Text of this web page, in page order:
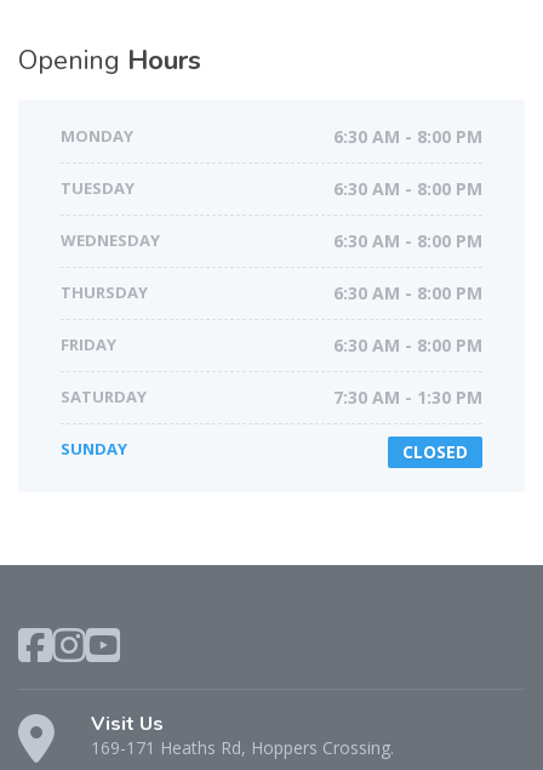
Opening Hours
MONDAY 6:30 AM - 8:00 PM
TUESDAY 6:30 AM - 8:00 PM
WEDNESDAY 6:30 AM - 8:00 PM
THURSDAY 6:30 AM - 8:00 PM
FRIDAY 6:30 AM - 8:00 PM
SATURDAY 7:30 AM - 1:30 PM
SUNDAY CLOSED
Visit Us
169-171 Heaths Rd, Hoppers Crossing.